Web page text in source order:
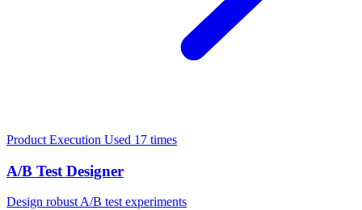
Product Execution Used 17 times
A/B Test Designer
Design robust A/B test experiments